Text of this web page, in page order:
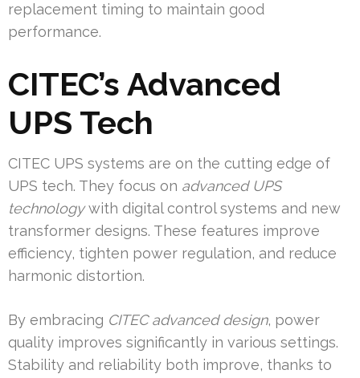
replacement timing to maintain good
performance.
CITEC’s Advanced
UPS Tech
CITEC UPS systems are on the cutting edge of
UPS tech. They focus on advanced UPS
technologywith digital control systems and new
transformer designs. These features improve
efficiency, tighten power regulation, and reduce
harmonic distortion.
By embracing CITEC advanced design, power
quality improves significantly in various settings.
Stability and reliability both improve, thanks to